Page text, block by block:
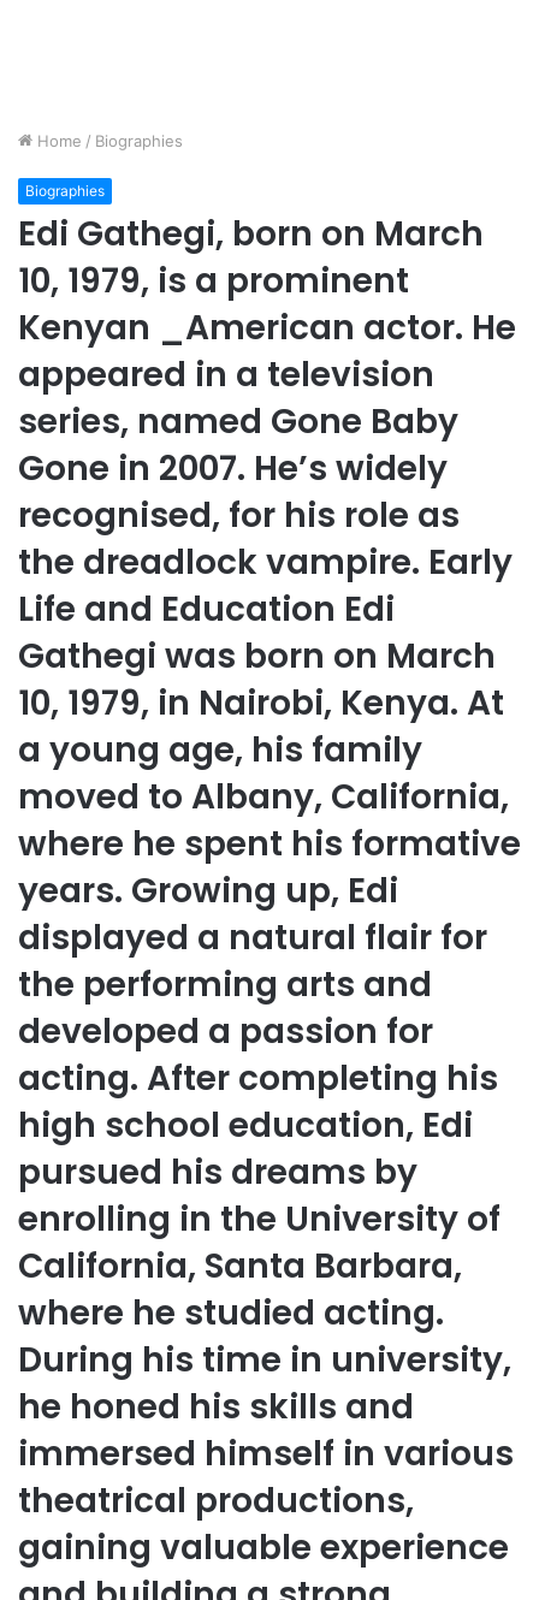
Home / Biographies
Biographies
Edi Gathegi, born on March
10, 1979, is a prominent
Kenyan _American actor. He
appeared in a television
series, named Gone Baby
Gone in 2007. He’s widely
recognised, for his role as
the dreadlock vampire. Early
Life and Education Edi
Gathegi was born on March
10, 1979, in Nairobi, Kenya. At
a young age, his family
moved to Albany, California,
where he spent his formative
years. Growing up, Edi
displayed a natural flair for
the performing arts and
developed a passion for
acting. After completing his
high school education, Edi
pursued his dreams by
enrolling in the University of
California, Santa Barbara,
where he studied acting.
During his time in university,
he honed his skills and
immersed himself in various
theatrical productions,
gaining valuable experience